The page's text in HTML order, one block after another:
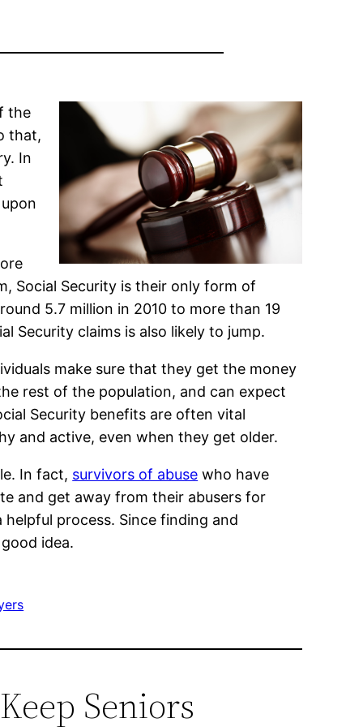
the
that,
In
Social Security is their only form of
5.7 million in 2010 to more than 19
Security claims is also likely to jump.
make sure that they get the money
rest of the population, and can expect
Security benefits are often vital
and active, even when they get older.
In fact, survivors of abuse who have
and get away from their abusers for
process. Since finding and
idea.
Seniors